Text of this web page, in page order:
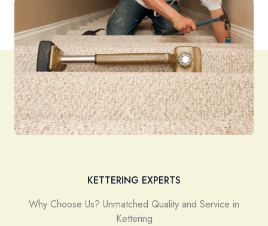
KETTERING EXPERTS
Why Choose Us? Unmatched Quality and Service in
Kettering